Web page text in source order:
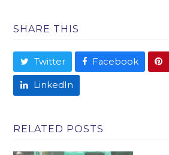
SHARE THIS
Twitter Facebook
LinkedIn
RELATED POSTS